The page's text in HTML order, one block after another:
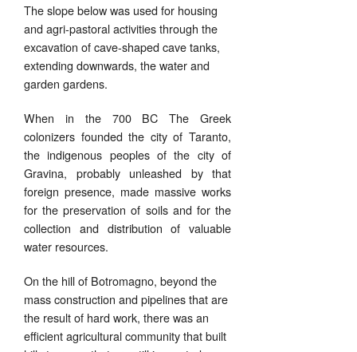
The slope below was used for housing
and agri-pastoral activities through the
excavation of cave-shaped cave tanks,
extending downwards, the water and
garden gardens.
When in the 700 BC
The Greek
colonizers founded the city of Taranto,
the indigenous peoples of the city of
Gravina, probably unleashed by that
foreign presence, made massive works
for the preservation of soils and for the
collection and distribution of valuable
water resources.
On the hill of Botromagno, beyond the
mass construction and pipelines that are
the result of hard work, there was an
efficient agricultural community that built